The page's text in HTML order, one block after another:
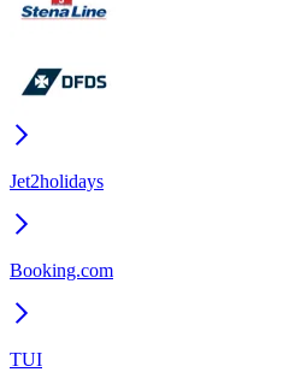
Jet2holidays
Booking.com
TUI